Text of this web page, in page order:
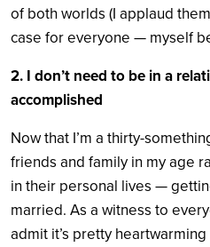
of both worlds (I applaud
case for everyone — myself
2. I don’t need to be in a
accomplished
Now that I’m a thirty-
friends and family in my age
in their personal lives —
married. As a witness to
admit it’s pretty